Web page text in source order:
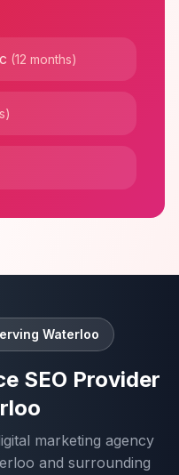
(12 months)
)
Waterloo
SEO Provider
marketing agency
and surrounding